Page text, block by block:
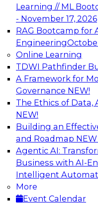
Learning // ML
- November 17, 2026
RAG Bootcamp for
Engineering
Online Learning
TDWI Pathfinder
A Framework for
Governance NEW!
The Ethics of Data,
NEW!
Building an
and Roadmap NEW
Agentic AI:
Business with AI-
Intelligent
More
Event Calendar
TDWI On-
Data
AI
What’s a Global
Why Should You
Join TDWI and
learn more about
what they are, and
Sponsored by